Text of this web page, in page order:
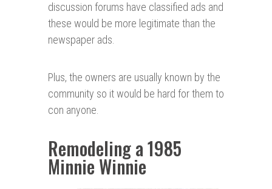
discussion forums have classified ads and
these would be more legitimate than the
newspaper ads.
Plus, the owners are usually known by the
community so it would be hard for them to
con anyone.
Remodeling a 1985
Minnie Winnie